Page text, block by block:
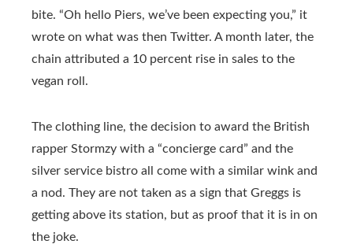
bite. “Oh hello Piers, we’ve been expecting you,” it
wrote on what was then Twitter. A month later, the
chain attributed a 10 percent rise in sales to the
vegan roll.
The clothing line, the decision to award the British
rapper Stormzy with a “concierge card” and the
silver service bistro all come with a similar wink and
a nod. They are not taken as a sign that Greggs is
getting above its station, but as proof that it is in on
the joke.